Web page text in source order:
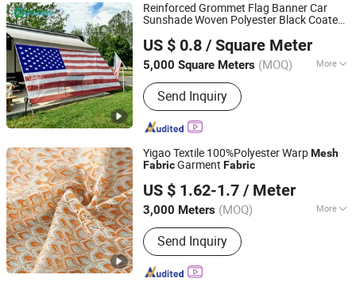
Reinforced Grommet Flag Banner Car
Sunshade Woven Polyester Black Coated
Furniture
US $ 0.8 / Square Meter
5,000 Square Meters (MOQ) More
Main Products:Tarpaulins, Banners,
Mesh, Textile, Fabric, Awning Fabric,
Tent Fabric, Banner Standard, Flame,
Sun Shades
Send Inquiry
Jiangsu Green Fabric Co., Ltd.
Jiangsu, China Since 2007
Yigao Textile 100%Polyester WarpMesh
FabricGarment Fabric
US $ 1.62-1.7 / Meter
3,000 Meters (MOQ) More
Application :Garment, Bag, Dress
Send Inquiry
Shaoxing Keqiao Yigao Textile Co., Ltd.
Zhejiang, China
Since 2021